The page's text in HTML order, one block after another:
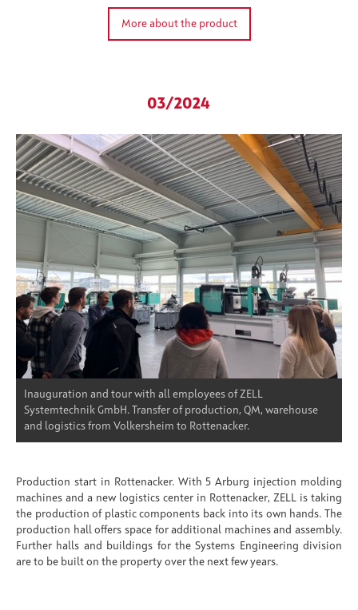
More about the product
03/2024
Inauguration and tour with all employees of ZELL
Systemtechnik GmbH. Transfer of production, QM, warehouse
and logistics from Volkersheim to Rottenacker.
Production start in Rottenacker. With 5 Arburg injection molding
machines and a new logistics center in Rottenacker, ZELL is taking
the production of plastic components back into its own hands. The
production hall offers space for additional machines and assembly.
Further halls and buildings for the Systems Engineering division
are to be built on the property over the next few years.